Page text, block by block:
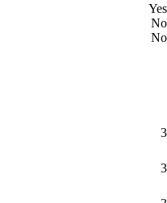
Yes
No
No
3
3